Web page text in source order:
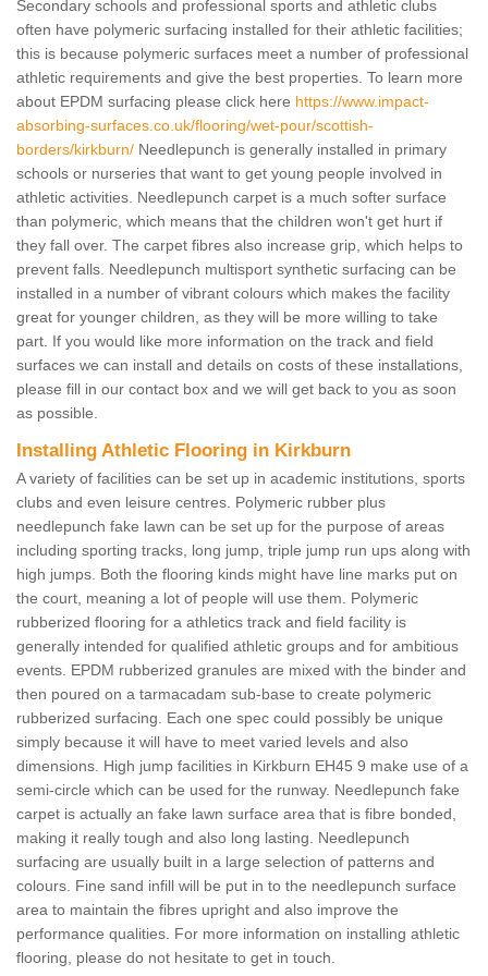
Secondary schools and professional sports and athletic clubs
often have polymeric surfacing installed for their athletic facilities;
this is because polymeric surfaces meet a number of professional
athletic requirements and give the best properties. To learn more
about EPDM surfacing please click here https://www.impact-
absorbing-surfaces.co.uk/flooring/wet-pour/scottish-
borders/kirkburn/ Needlepunch is generally installed in primary
schools or nurseries that want to get young people involved in
athletic activities. Needlepunch carpet is a much softer surface
than polymeric, which means that the children won't get hurt if
they fall over. The carpet fibres also increase grip, which helps to
prevent falls. Needlepunch multisport synthetic surfacing can be
installed in a number of vibrant colours which makes the facility
great for younger children, as they will be more willing to take
part. If you would like more information on the track and field
surfaces we can install and details on costs of these installations,
please fill in our contact box and we will get back to you as soon
as possible.
Installing Athletic Flooring in Kirkburn
A variety of facilities can be set up in academic institutions, sports
clubs and even leisure centres. Polymeric rubber plus
needlepunch fake lawn can be set up for the purpose of areas
including sporting tracks, long jump, triple jump run ups along with
high jumps. Both the flooring kinds might have line marks put on
the court, meaning a lot of people will use them. Polymeric
rubberized flooring for a athletics track and field facility is
generally intended for qualified athletic groups and for ambitious
events. EPDM rubberized granules are mixed with the binder and
then poured on a tarmacadam sub-base to create polymeric
rubberized surfacing. Each one spec could possibly be unique
simply because it will have to meet varied levels and also
dimensions. High jump facilities in Kirkburn EH45 9 make use of a
semi-circle which can be used for the runway. Needlepunch fake
carpet is actually an fake lawn surface area that is fibre bonded,
making it really tough and also long lasting. Needlepunch
surfacing are usually built in a large selection of patterns and
colours. Fine sand infill will be put in to the needlepunch surface
area to maintain the fibres upright and also improve the
performance qualities. For more information on installing athletic
flooring, please do not hesitate to get in touch.